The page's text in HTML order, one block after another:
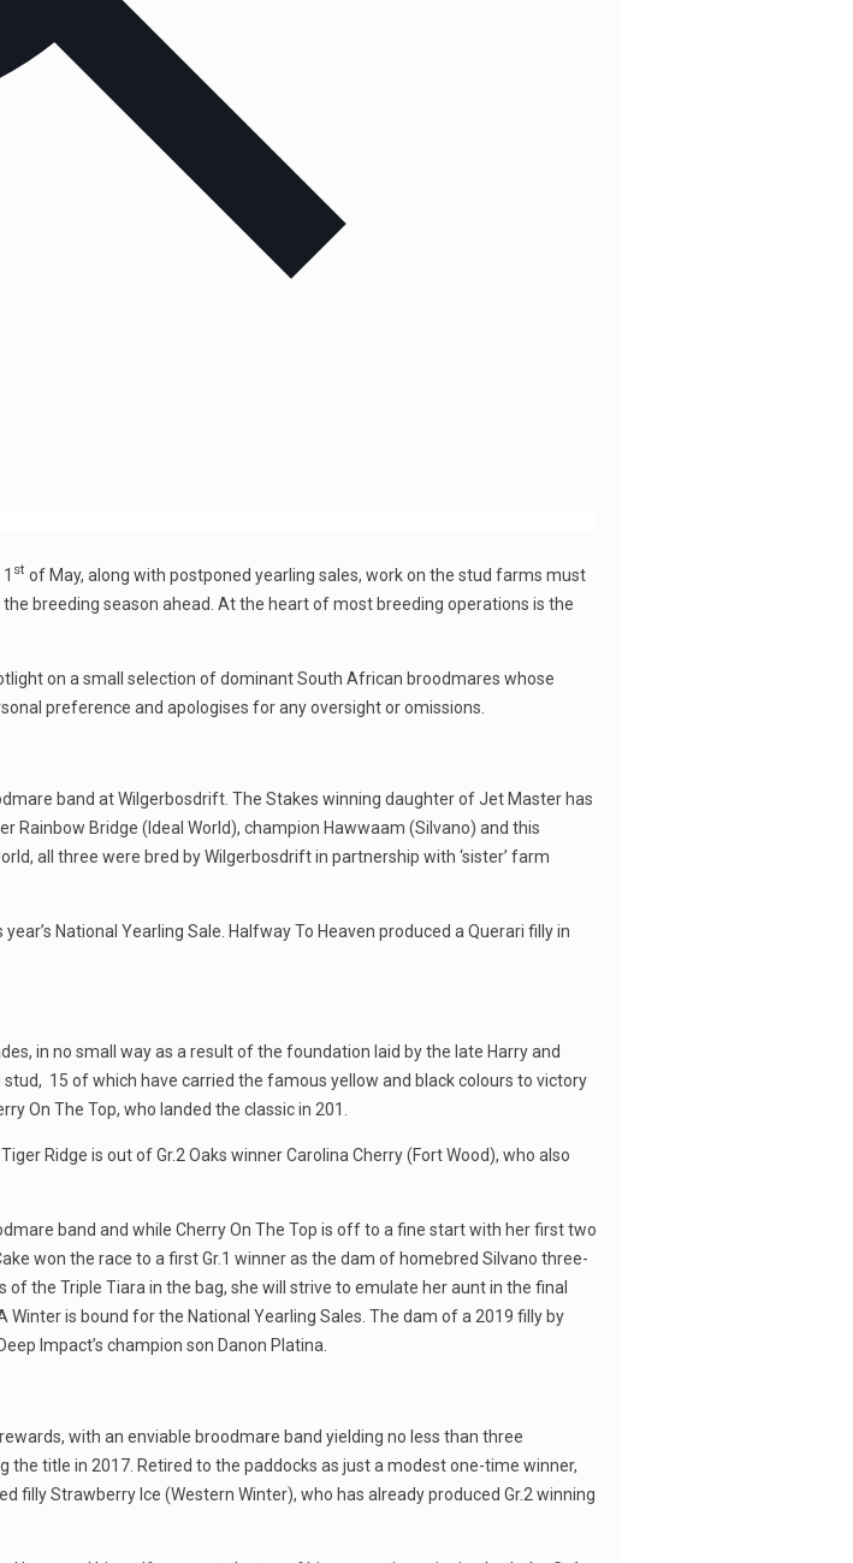
st of May, along with postponed yearling sales, work on the stud farms must
breeding season ahead. At the heart of most breeding operations is the
on a small selection of dominant South African broodmares whose
preference and apologises for any oversight or omissions.
band at Wilgerbosdrift. The Stakes winning daughter of Jet Master has
Bridge (Ideal World), champion Hawwaam (Silvano) and this
all three were bred by Wilgerbosdrift in partnership with ‘sister’ farm
National Yearling Sale. Halfway To Heaven produced a Querari filly in
in no small way as a result of the foundation laid by the late Harry and
15 of which have carried the famous yellow and black colours to victory
On The Top, who landed the classic in 201.
Ridge is out of Gr.2 Oaks winner Carolina Cherry (Fort Wood), who also
band and while Cherry On The Top is off to a fine start with her first two
won the race to a first Gr.1 winner as the dam of homebred Silvano three-
the Triple Tiara in the bag, she will strive to emulate her aunt in the final
Winter is bound for the National Yearling Sales. The dam of a 2019 filly by
Impact’s champion son Danon Platina.
with an enviable broodmare band yielding no less than three
title in 2017. Retired to the paddocks as just a modest one-time winner,
Strawberry Ice (Western Winter), who has already produced Gr.2 winning